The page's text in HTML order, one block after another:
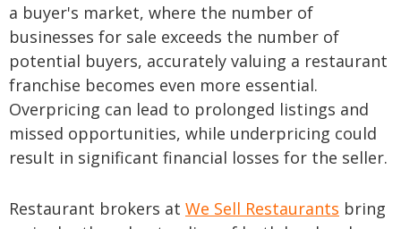
a buyer's market, where the number of
businesses for sale exceeds the number of
potential buyers, accurately valuing a restaurant
franchise becomes even more essential.
Overpricing can lead to prolonged listings and
missed opportunities, while underpricing could
result in significant financial losses for the seller.
Restaurant brokers at We Sell Restaurants bring